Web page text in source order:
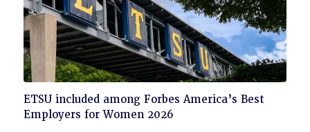
Click
to
ETSU included among Forbes America’s Best
Employers for Women 2026